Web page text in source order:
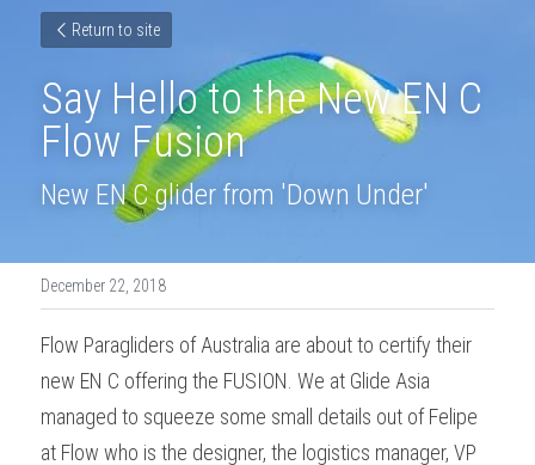
Return to site
Say Hello to the New EN C
Flow Fusion
New EN C glider from 'Down Under'
December 22, 2018
Flow Paragliders of Australia are about to certify their
new EN C offering the FUSION. We at Glide Asia
managed to squeeze some small details out of Felipe
at Flow who is the designer, the logistics manager, VP